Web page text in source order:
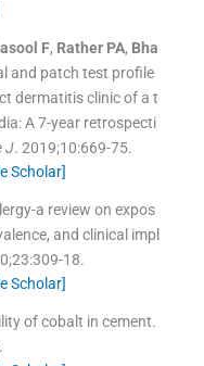
F, Rather PA, Bha
and patch test profile
dermatitis clinic of a t
A 7-year retrospecti
J. 2019;10:669-75.
Scholar]
a review on expos
and clinical impl
23:309-18.
Scholar]
of cobalt in cement.
.